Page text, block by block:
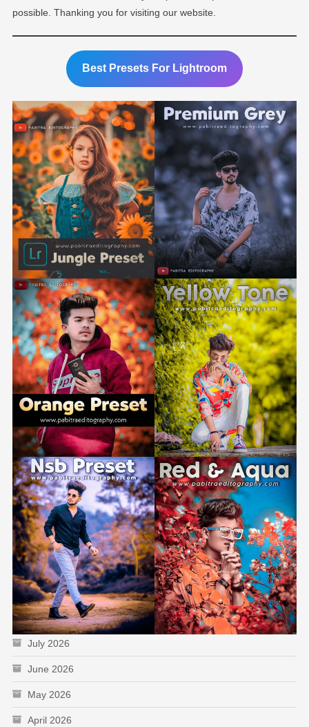
possible. Thanking you for visiting our website.
Best Presets For Lightroom
July 2026
June 2026
May 2026
April 2026